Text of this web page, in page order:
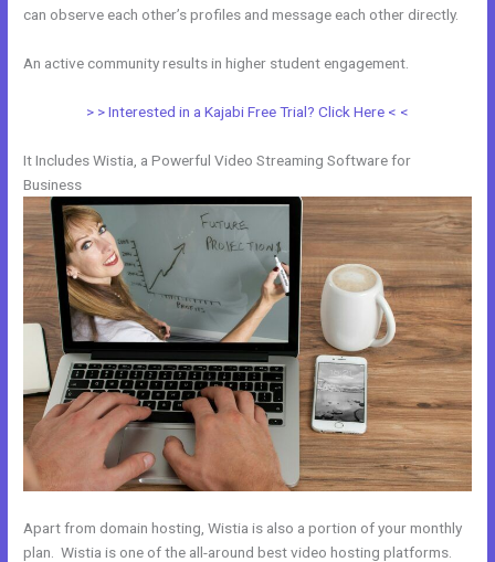
can observe each other’s profiles and message each other directly.
An active community results in higher student engagement.
> > Interested in a Kajabi Free Trial? Click Here < <
It Includes Wistia, a Powerful Video Streaming Software for
Business
Apart from domain hosting, Wistia is also a portion of your monthly
plan. Wistia is one of the all-around best video hosting platforms.